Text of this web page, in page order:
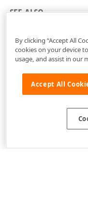
SEE ALSO
By clicking “Accept All
cookies on your device
usage, and assist in our
Accept All